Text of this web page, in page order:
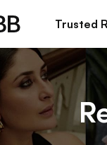
Trusted